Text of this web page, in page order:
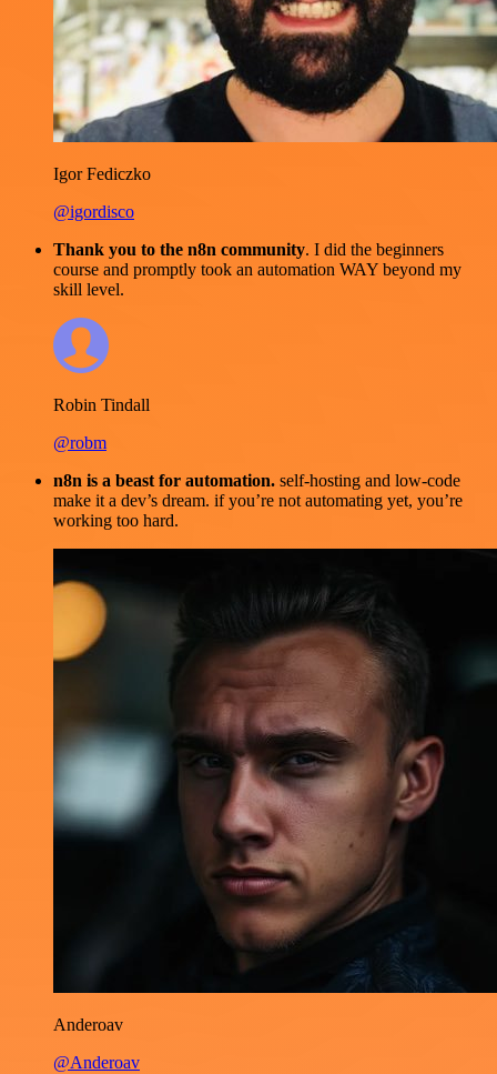
Igor Fediczko
@igordisco
Thank you to the n8n community. I did the beginners
course and promptly took an automation WAY beyond my
skill level.
Robin Tindall
@robm
n8n is a beast for automation. self-hosting and low-code
make it a dev’s dream. if you’re not automating yet, you’re
working too hard.
Anderoav
@Anderoav